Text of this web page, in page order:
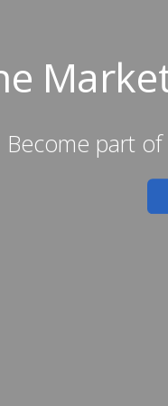
Become part